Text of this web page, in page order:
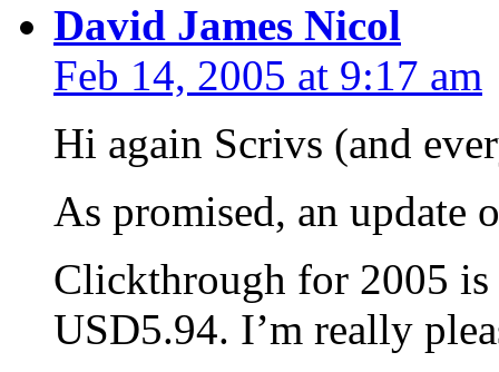
David James Nicol
Feb 14, 2005 at 9:17 am
Hi again Scrivs (and
As promised, an update
Clickthrough for 2005
USD5.94. I’m really